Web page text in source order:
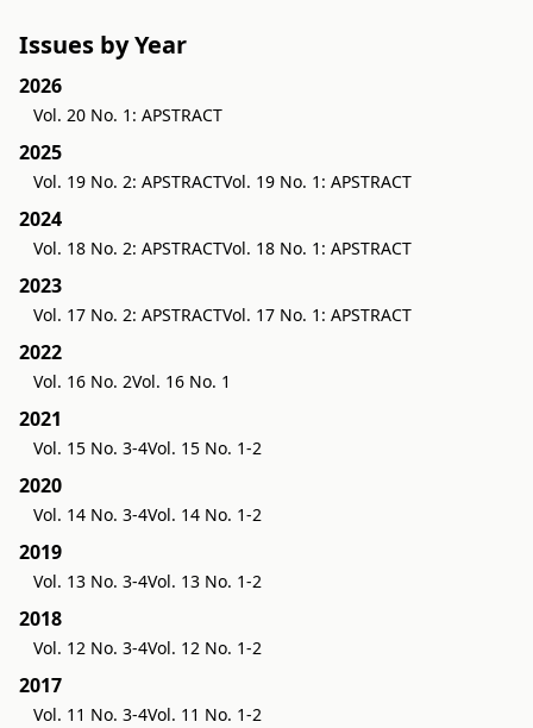
Issues by Year
2026
Vol. 20 No. 1: APSTRACT
2025
Vol. 19 No. 2: APSTRACTVol. 19 No. 1: APSTRACT
2024
Vol. 18 No. 2: APSTRACTVol. 18 No. 1: APSTRACT
2023
Vol. 17 No. 2: APSTRACTVol. 17 No. 1: APSTRACT
2022
Vol. 16 No. 2Vol. 16 No. 1
2021
Vol. 15 No. 3-4Vol. 15 No. 1-2
2020
Vol. 14 No. 3-4Vol. 14 No. 1-2
2019
Vol. 13 No. 3-4Vol. 13 No. 1-2
2018
Vol. 12 No. 3-4Vol. 12 No. 1-2
2017
Vol. 11 No. 3-4Vol. 11 No. 1-2